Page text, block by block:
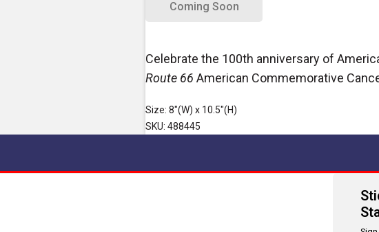
Coming Soon
Celebrate the 100th anniversary of
Route 66 American Commemorative
Size: 8"(W) x 10.5"(H)
SKU: 488445